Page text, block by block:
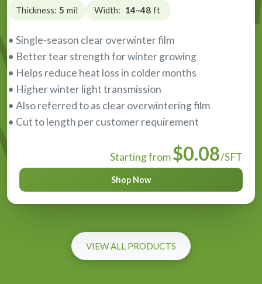
Thickness: 5 mil Width: 14–48 ft
• Single-season clear overwinter film
• Better tear strength for winter growing
• Helps reduce heat loss in colder months
• Higher winter light transmission
• Also referred to as clear overwintering film
• Cut to length per customer requirement
Starting from$0.08/SFT
Shop Now
VIEW ALL PRODUCTS